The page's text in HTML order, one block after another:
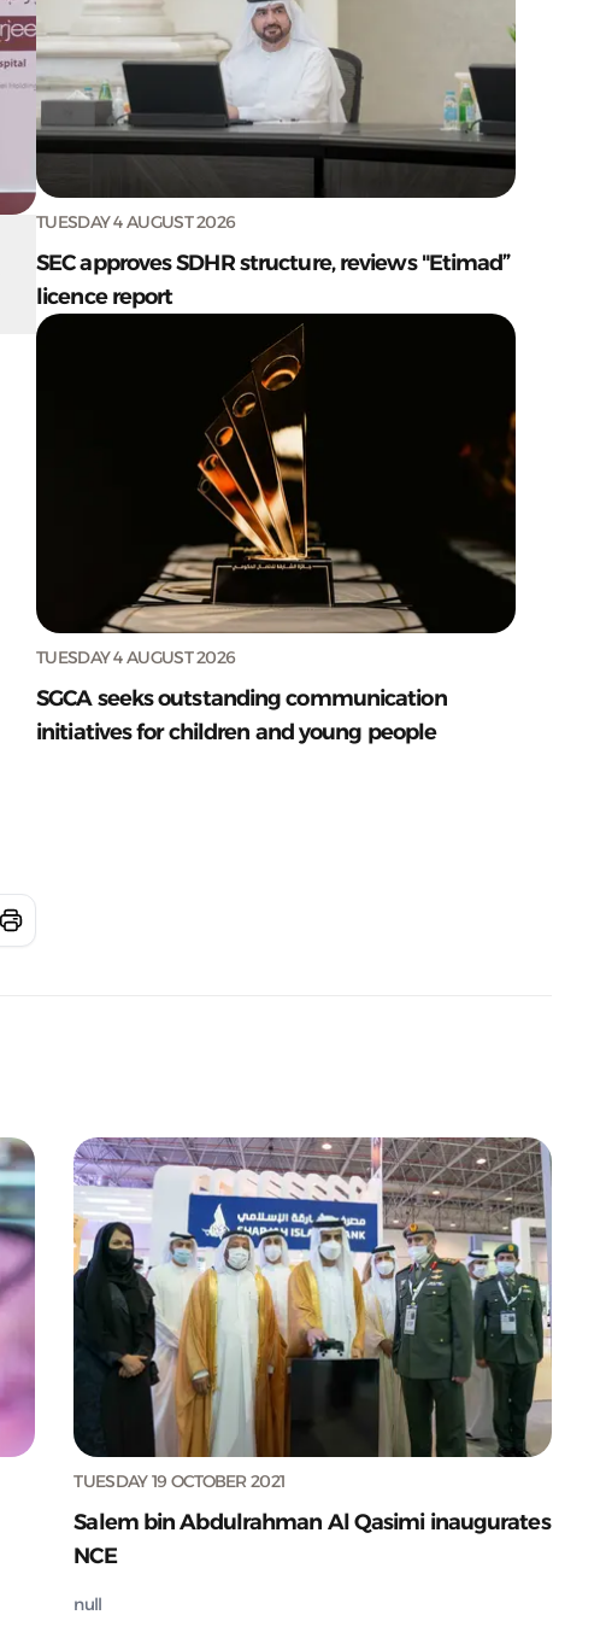
TUESDAY 4 AUGUST 2026
SEC approves SDHR structure, reviews "Etimad”
licence report
TUESDAY 4 AUGUST 2026
SGCA seeks outstanding communication
initiatives for children and young people
TUESDAY 19 OCTOBER 2021
Salem bin Abdulrahman Al Qasimi inaugurates
NCE
null